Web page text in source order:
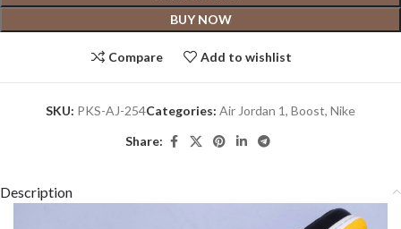
BUY NOW
Compare Add to wishlist
SKU: PKS-AJ-254Categories: Air Jordan 1, Boost, Nike
Share:
Description